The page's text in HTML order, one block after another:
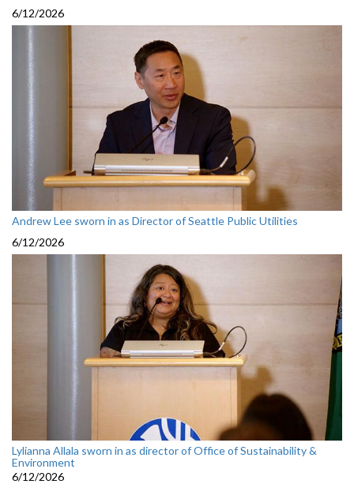
6/12/2026
Andrew Lee sworn in as Director of Seattle Public Utilities
6/12/2026
Lylianna Allala sworn in as director of Office of Sustainability &
Environment
6/12/2026